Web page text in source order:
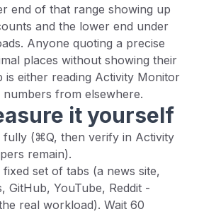
end of that range showing up
and the lower end under
Anyone quoting a precise
places without showing their
is either reading Activity Monitor
from elsewhere.
it yourself
fully (⌘Q, then verify in Activity
remain).
set of tabs (a news site,
GitHub, YouTube, Reddit -
real workload). Wait 60